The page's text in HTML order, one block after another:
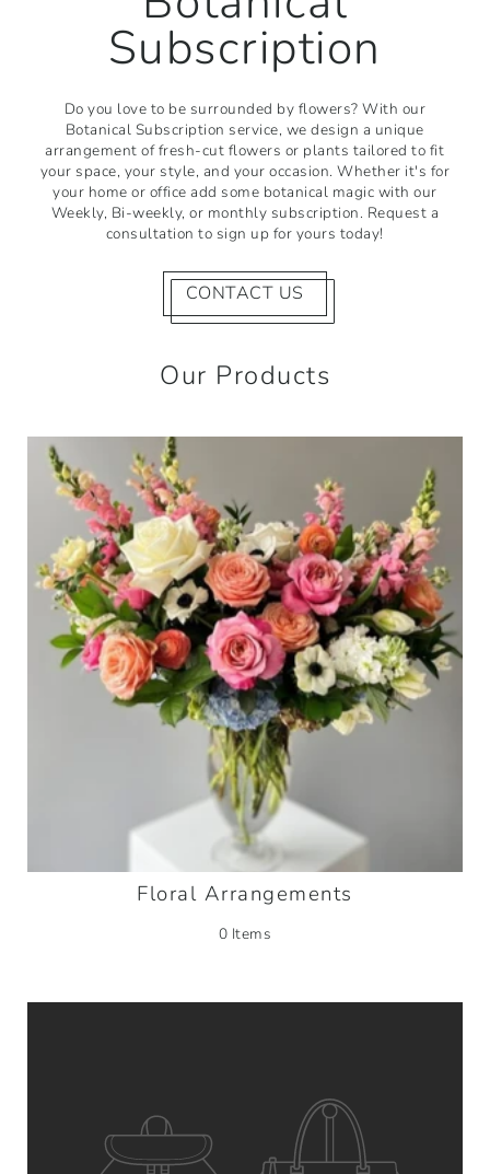
Subscription
Do you love to be surrounded by flowers? With our
Botanical Subscription service, we design a unique
arrangement of fresh-cut flowers or plants tailored to fit
your space, your style, and your occasion. Whether it's for
your home or office add some botanical magic with our
Weekly, Bi-weekly, or monthly subscription. Request a
consultation to sign up for yours today!
CONTACT US
Our Products
Floral Arrangements
0 Items